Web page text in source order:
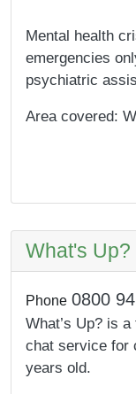
Mental health
emergencies
psychiatric
Area covered:
What's Up?
Phone 0800
What’s Up? is
chat service for
years old.